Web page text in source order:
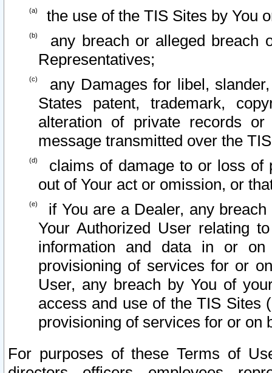
the use of the TIS Sites by You
any breach or alleged breach
Representatives;
any Damages for libel,
States patent, trademark,
alteration of private records
message transmitted over the
claims of damage to or loss of
out of Your act or omission, or
if You are a Dealer, any
Your Authorized User relating
information and data in or on
provisioning of services for or
User, any breach by You of
access and use of the TIS Sites
provisioning of services for or on
For purposes of these Terms of